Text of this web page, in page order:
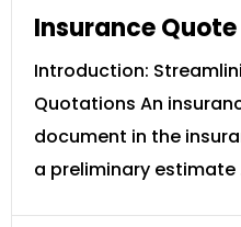
Insurance Quote
Introduction:
Quotations An
document in the
a preliminary estimate